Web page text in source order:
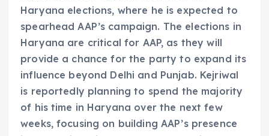
Haryana elections, where he is expected to
spearhead AAP’s campaign. The elections in
Haryana are critical for AAP, as they will
provide a chance for the party to expand its
influence beyond Delhi and Punjab. Kejriwal
is reportedly planning to spend the majority
of his time in Haryana over the next few
weeks, focusing on building AAP’s presence